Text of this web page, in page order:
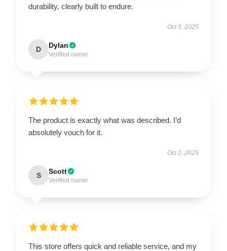
durability, clearly built to endure.
Oct 5, 2025
D Dylan
Verified owner
The product is exactly what was described. I’d
absolutely vouch for it.
Oct 2, 2025
S Scott
Verified owner
This store offers quick and reliable service, and my